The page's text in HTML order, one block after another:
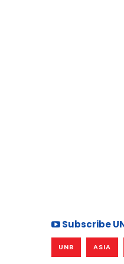
Subscribe
UNB ASIA